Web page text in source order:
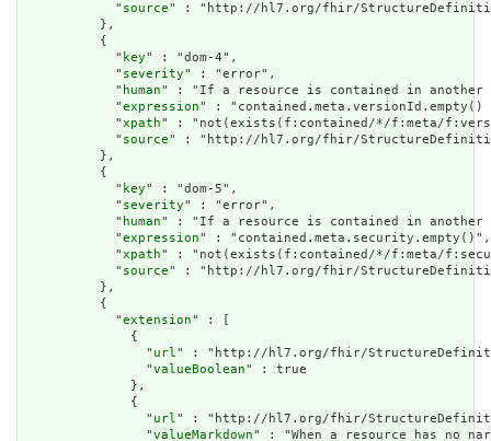
            "
source" : "http://hl7.org/fhir/StructureDefinition/
          },
          {
            "
key" : "dom-4",
            "
severity" : "error",
            "
human" : "If a resource is contained in another
            "
expression" : "contained.meta.versionId.empty()
            "
xpath" : "not(exists(f:contained/*/f:meta/
            "
source" : "http://hl7.org/fhir/StructureDefinition/
          },
          {
            "
key" : "dom-5",
            "
severity" : "error",
            "
human" : "If a resource is contained in another
            "
expression" : "contained.meta.security.empty()",
            "
xpath" : "not(exists(f:contained/*/f:meta/
            "
source" : "http://hl7.org/fhir/StructureDefinition/
          },
          {
            "
extension" : [
              {
                "
url" : "http://hl7.org/fhir/
                "
valueBoolean" : true
              },
              {
                "
url" : "http://hl7.org/fhir/
                "
valueMarkdown" : "When a resource has no